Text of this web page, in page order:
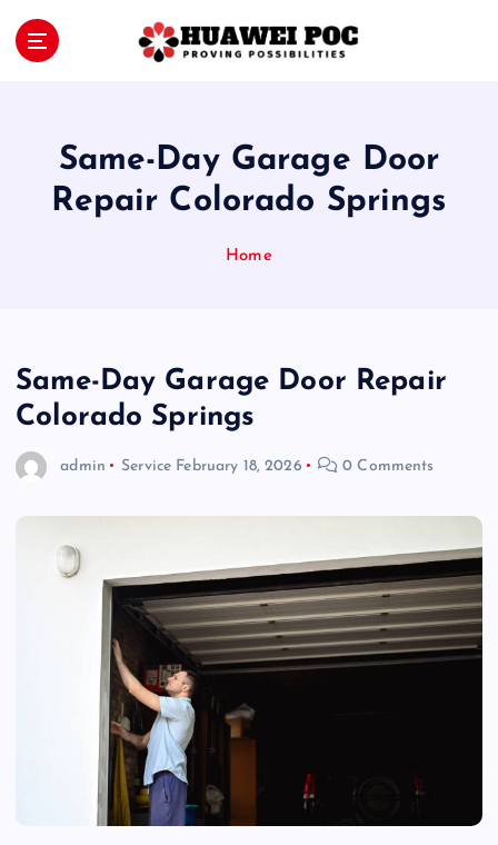
Same-Day Garage Door
Repair Colorado Springs
Home
Same-Day Garage Door Repair
Colorado Springs
admin Service February 18, 2026 0 Comments